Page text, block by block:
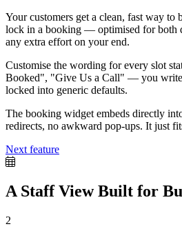
Your customers get a clean, fast way to
lock in a booking — optimised for both
any extra effort on your end.
Customise the wording for every slot
Booked", "Give Us a Call" — you
locked into generic defaults.
The booking widget embeds directly
redirects, no awkward pop-ups. It just
Next feature
A Staff View Built for
2